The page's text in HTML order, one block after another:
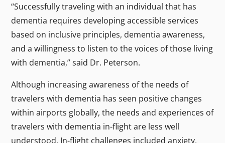
“Successfully traveling with an individual that has
dementia requires developing accessible services
based on inclusive principles, dementia awareness,
and a willingness to listen to the voices of those living
with dementia,” said Dr. Peterson.
Although increasing awareness of the needs of
travelers with dementia has seen positive changes
within airports globally, the needs and experiences of
travelers with dementia in-flight are less well
understood. In-flight challenges included anxiety,